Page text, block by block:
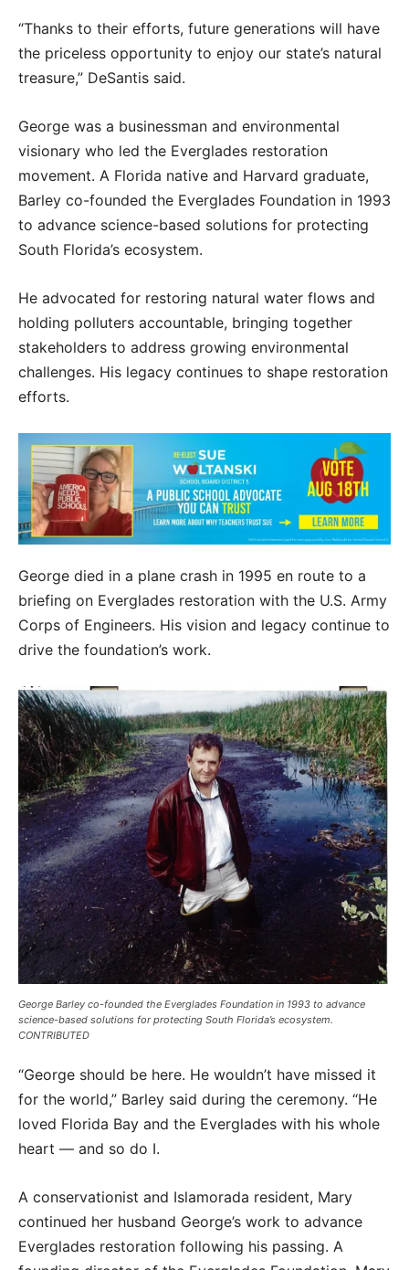
“Thanks to their efforts, future generations will have
the priceless opportunity to enjoy our state’s natural
treasure,” DeSantis said.
George was a businessman and environmental
visionary who led the Everglades restoration
movement. A Florida native and Harvard graduate,
Barley co-founded the Everglades Foundation in 1993
to advance science-based solutions for protecting
South Florida’s ecosystem.
He advocated for restoring natural water flows and
holding polluters accountable, bringing together
stakeholders to address growing environmental
challenges. His legacy continues to shape restoration
efforts.
George died in a plane crash in 1995 en route to a
briefing on Everglades restoration with the U.S. Army
Corps of Engineers. His vision and legacy continue to
drive the foundation’s work.
George Barley co-founded the Everglades Foundation in 1993 to advance
science-based solutions for protecting South Florida’s ecosystem.
CONTRIBUTED
“George should be here. He wouldn’t have missed it
for the world,” Barley said during the ceremony. “He
loved Florida Bay and the Everglades with his whole
heart — and so do I.
A conservationist and Islamorada resident, Mary
continued her husband George’s work to advance
Everglades restoration following his passing. A